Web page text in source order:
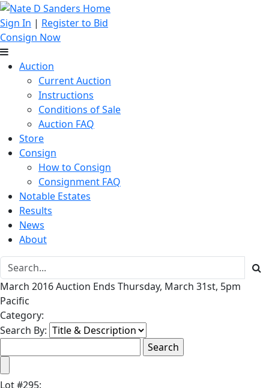
Sign In | Register to Bid
Consign Now
Auction
Current Auction
Instructions
Conditions of Sale
Auction FAQ
Store
Consign
How to Consign
Consignment FAQ
Notable Estates
Results
News
About
March 2016 Auction Ends Thursday, March 31st, 5pm
Pacific
Category:
Search By:
Lot#295: